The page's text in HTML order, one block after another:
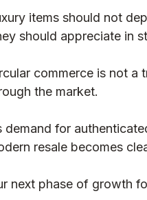
items should not
should appreciate in
commerce is not a
the market.
demand for
resale becomes
next phase of growth